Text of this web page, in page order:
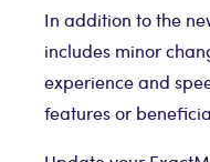
In addition to the
includes minor
experience and
features or